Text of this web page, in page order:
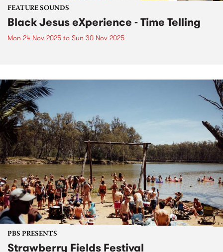
FEATURE SOUNDS
Black Jesus eXperience - Time Telling
Mon 24 Nov 2025 to Sun 30 Nov 2025
PBS PRESENTS
Strawberry Fields Festival